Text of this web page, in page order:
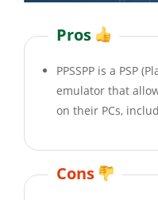
Pros
PPSSPP is a PSP
emulator that
on their PCs,
Cons